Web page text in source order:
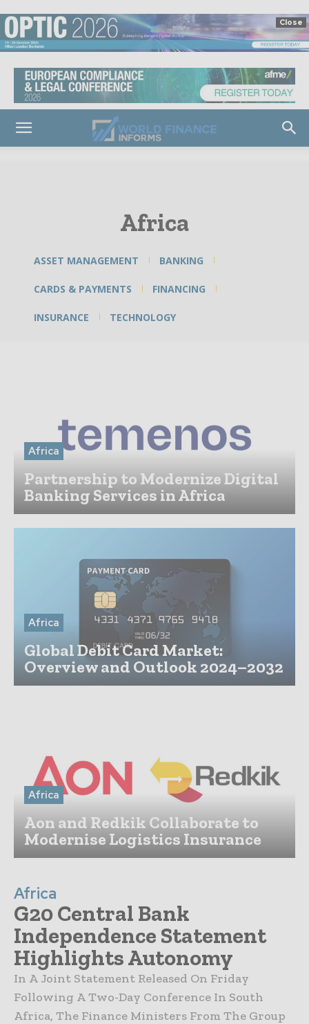
Close
Africa
ASSET MANAGEMENT BANKING
CARDS & PAYMENTS FINANCING
INSURANCE TECHNOLOGY
Africa
Partnership to Modernize Digital
Banking Services in Africa
Africa
Global Debit Card Market:
Overview and Outlook 2024–2032
Africa
Aon and Redkik Collaborate to
Modernise Logistics Insurance
Africa
G20 Central Bank
Independence Statement
Highlights Autonomy
In A Joint Statement Released On Friday
Following A Two-Day Conference In South
Africa, The Finance Ministers From The Group